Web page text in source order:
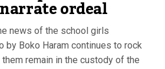
ordeal
news of the school girls
by Boko Haram continues to rock
remain in the custody of the